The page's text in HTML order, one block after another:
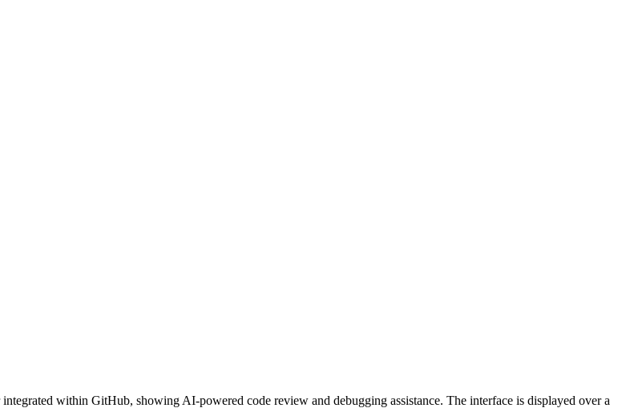
within GitHub, showing AI-powered code review and debugging assistance. The interface is displayed over a